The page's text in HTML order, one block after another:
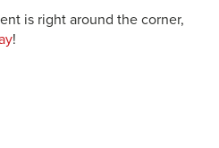
is right around the corner,
!